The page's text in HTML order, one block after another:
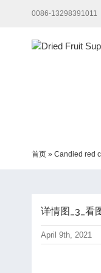
0086-13298391011
首页 » Candied red
详情图_3_看
April 9th, 2021